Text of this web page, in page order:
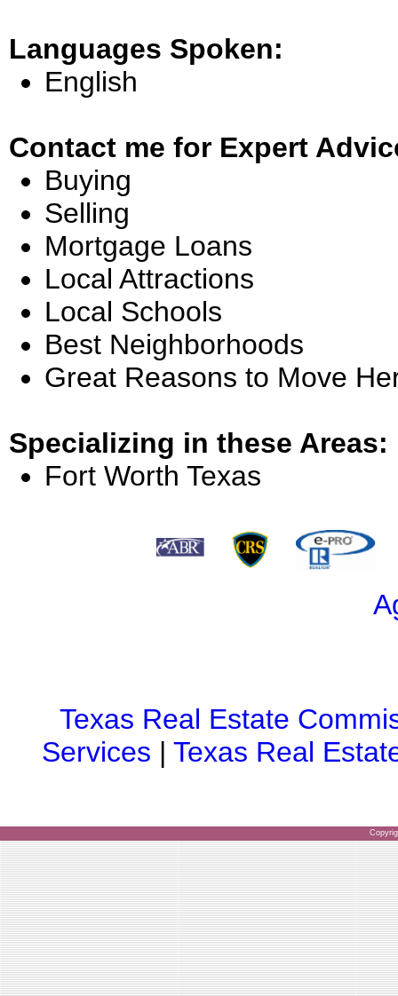
Languages Spoken:
English
Contact me for Expert
Buying
Selling
Mortgage Loans
Local Attractions
Local Schools
Best Neighborhoods
Great Reasons to Move
Specializing in these Areas:
Fort Worth Texas
Texas Real Estate
Services |Texas Real